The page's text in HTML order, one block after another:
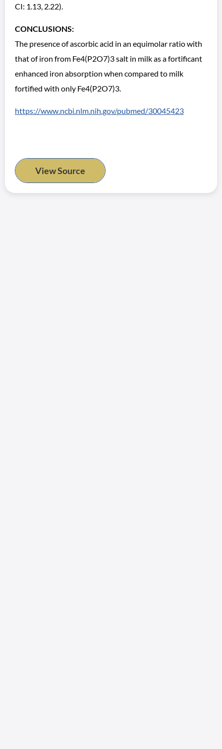
CI: 1.13, 2.22).
CONCLUSIONS:
The presence of ascorbic acid in an equimolar ratio with
that of iron from Fe4(P2O7)3 salt in milk as a fortificant
enhanced iron absorption when compared to milk
fortified with only Fe4(P2O7)3.
https://www.ncbi.nlm.nih.gov/pubmed/30045423
View Source